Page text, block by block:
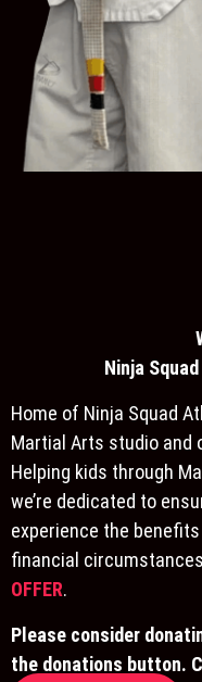
Ninja S
Home of Ninja Squad
Martial Arts studio and
Helping kids through
we’re dedicated to
experience the
financial
OFFER.
Please consider
the donations button.